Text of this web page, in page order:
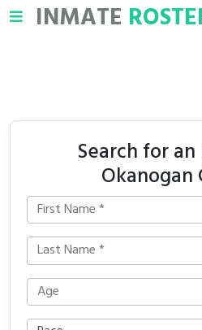
INMATE
Search for
Okanogan